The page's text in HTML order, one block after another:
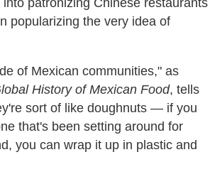
popularizing the very idea of
of Mexican communities," as
History of Mexican Food, tells
sort of like doughnuts — if you
that's been setting around for
you can wrap it up in plastic and